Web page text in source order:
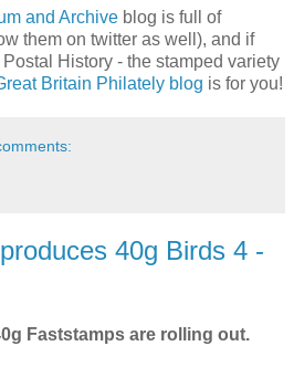
and Archive blog is full of
them on twitter as well), and if
History - the stamped variety
Britain Philately blog is for you!
40g Birds 4 -
Faststamps are rolling out.